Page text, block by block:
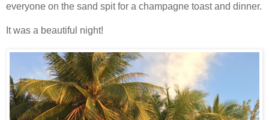
everyone on the sand spit for a champagne toast and dinner.
It was a beautiful night!